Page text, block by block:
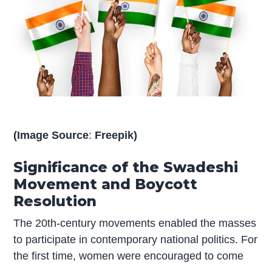
(Image Source: Freepik)
Significance of the Swadeshi
Movement and Boycott
Resolution
The 20th-century movements enabled the masses
to participate in contemporary national politics. For
the first time, women were encouraged to come